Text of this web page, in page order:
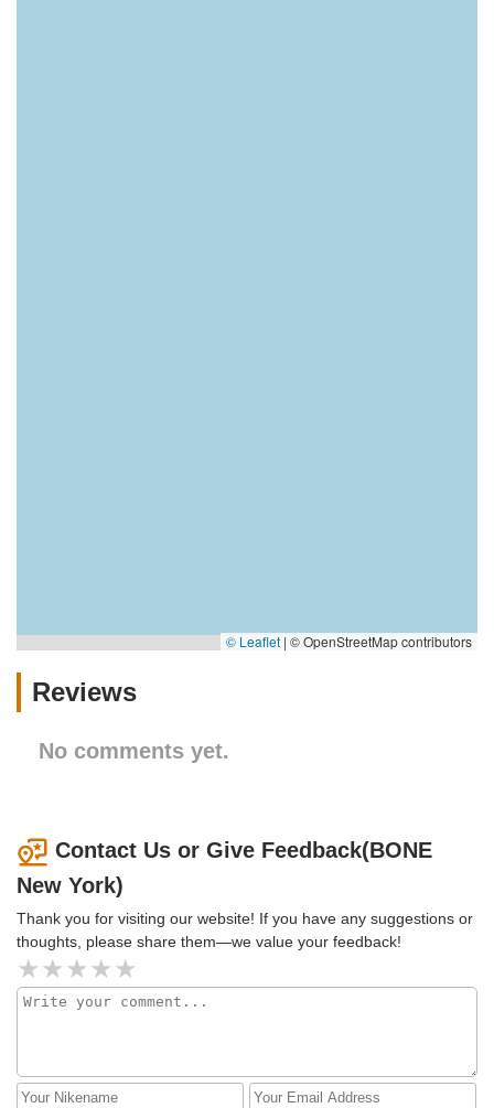
© Leaflet | © OpenStreetMap contributors
Reviews
No comments yet.
Contact Us or Give Feedback(BONE
New York)
Thank you for visiting our website! If you have any suggestions or
thoughts, please share them—we value your feedback!